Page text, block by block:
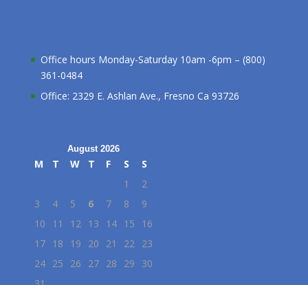
Office hours Monday-Saturday 10am -6pm – (800)
361-0484
Office: 2329 E. Ashlan Ave., Fresno Ca 93726
August 2026
M T W T F S
S
1
2
3
4 5 6 7 8
9
10
11 12 13 14 15
16
17 18 19 20 21 22 23
24 25 26 27 28 29
30